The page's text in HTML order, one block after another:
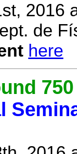
2016
de
here